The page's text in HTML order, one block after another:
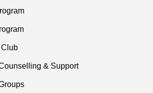
Club
& Support